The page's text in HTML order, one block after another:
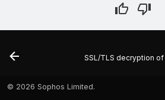
SSL/TLS decryption
© 2026 Sophos Limited.